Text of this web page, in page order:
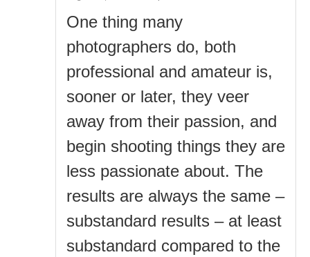
One thing many
photographers do, both
professional and amateur is,
sooner or later, they veer
away from their passion, and
begin shooting things they are
less passionate about. The
results are always the same –
substandard results – at least
substandard compared to the